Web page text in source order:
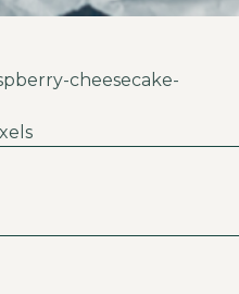
cheesecake-